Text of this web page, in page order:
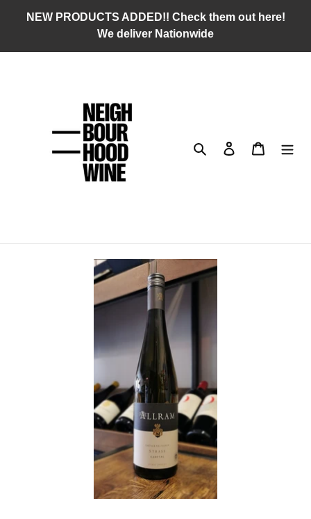
NEW PRODUCTS ADDED!! Check them out here!
We deliver Nationwide
Search Log in Cart